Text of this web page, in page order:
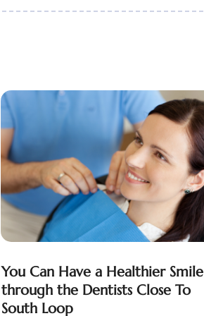
You Can Have a Healthier Smile
through the Dentists Close To
South Loop